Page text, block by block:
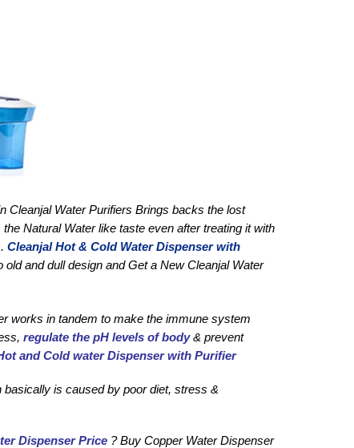
Cleanjal Water Purifiers Brings backs the lost
Natural Water like taste even after treating it with
Cleanjal Hot & Cold Water Dispenser with
and dull design and Get a New Cleanjal Water
works in tandem to make the immune system
regulate the pH levels of body & prevent
and Cold water Dispenser with Purifier
is caused by poor diet, stress &
Dispenser Price ? Buy Copper Water Dispenser